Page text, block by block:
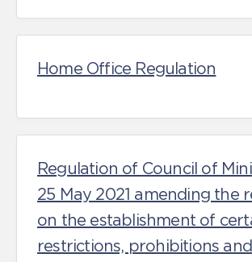
Home Office Regulation
Regulation of Council of
25 May 2021 amending the
on the establishment of
restrictions, prohibitions and